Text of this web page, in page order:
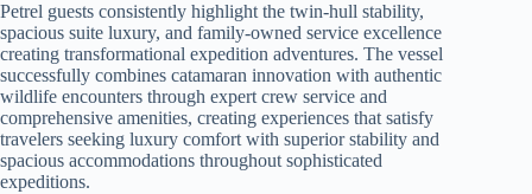
Petrel guests consistently highlight the twin-hull stability,
spacious suite luxury, and family-owned service excellence
creating transformational expedition adventures. The vessel
successfully combines catamaran innovation with authentic
wildlife encounters through expert crew service and
comprehensive amenities, creating experiences that satisfy
travelers seeking luxury comfort with superior stability and
spacious accommodations throughout sophisticated
expeditions.